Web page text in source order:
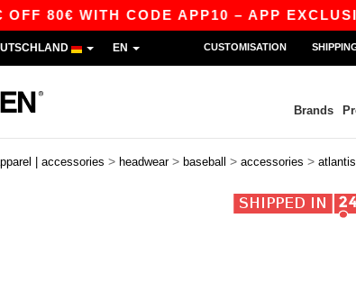
80€ WITH CODE APP10 – APP EXCLUSIVE!
EN CUSTOMISATION
Brands
| accessories > headwear > baseball > accessories > atlantis